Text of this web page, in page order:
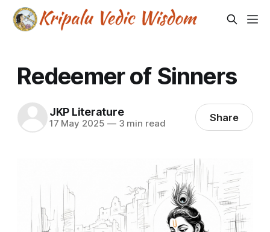
Redeemer of Sinners
JKP Literature
17 May 2025 —3 min read Share